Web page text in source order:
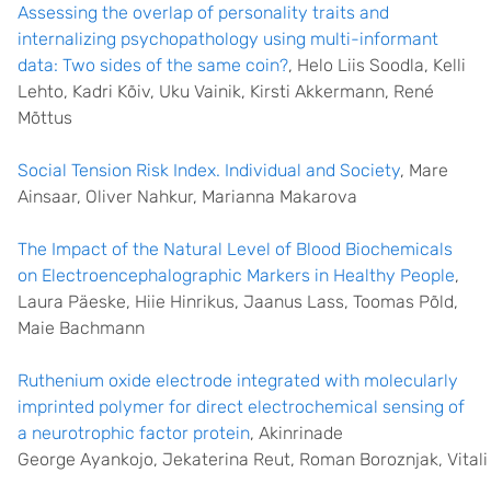
Assessing the overlap of personality traits and
internalizing psychopathology using multi-informant
data: Two sides of the same coin?, Helo Liis Soodla, Kelli
Lehto, Kadri Kõiv, Uku Vainik, Kirsti Akkermann, René
Mõttus
Social Tension Risk Index. Individual and Society, Mare
Ainsaar, Oliver Nahkur, Marianna Makarova
The Impact of the Natural Level of Blood Biochemicals
on Electroencephalographic Markers in Healthy People,
Laura Päeske, Hiie Hinrikus, Jaanus Lass, Toomas Põld,
Maie Bachmann
Ruthenium oxide electrode integrated with molecularly
imprinted polymer for direct electrochemical sensing of
a neurotrophic factor protein, Akinrinade
George Ayankojo, Jekaterina Reut, Roman Boroznjak,